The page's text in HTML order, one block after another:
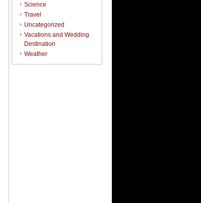
Science
Travel
Uncategorized
Vacations and Wedding
Destination
Weather